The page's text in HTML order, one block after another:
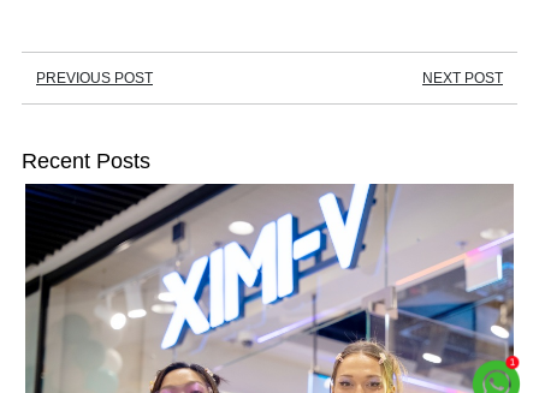
PREVIOUS POST NEXT POST
Recent Posts